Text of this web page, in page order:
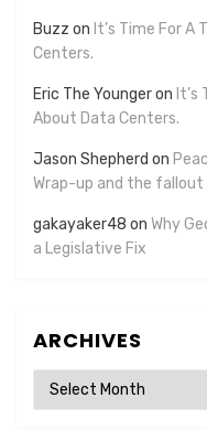
Buzz on It’s Time For
Centers.
Eric The Youngeron
About Data Centers.
Jason Shepherd on
Wrap-up and the
gakayaker48 on Why
a Legislative Fix
ARCHIVES
Archives